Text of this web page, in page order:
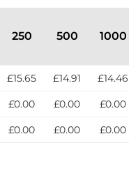
250 500 1000
£15.65 £14.91 £14.46
£0.00 £0.00 £0.00
£0.00 £0.00 £0.00